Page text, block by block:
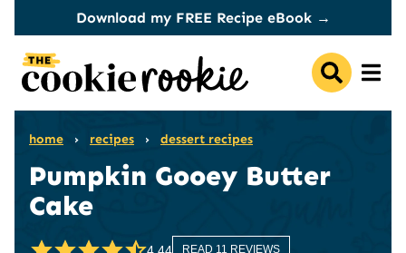
content
Download my FREE Recipe eBook →
home › recipes › dessert recipes
Pumpkin Gooey Butter
Cake
4.44 READ 11 REVIEWS